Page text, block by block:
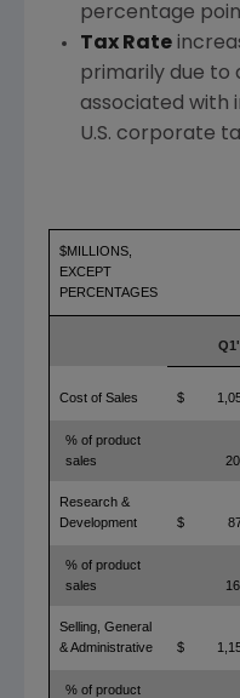
percentage
Tax Rate
primarily due to
associated with
U.S. corporate
$MILLIONS,
EXCEPT
PERCENTAGES
Cost of Sales $
% of product
sales
Research &
Development
$
% of product
sales
Selling, General
& Administrative
$
% of product